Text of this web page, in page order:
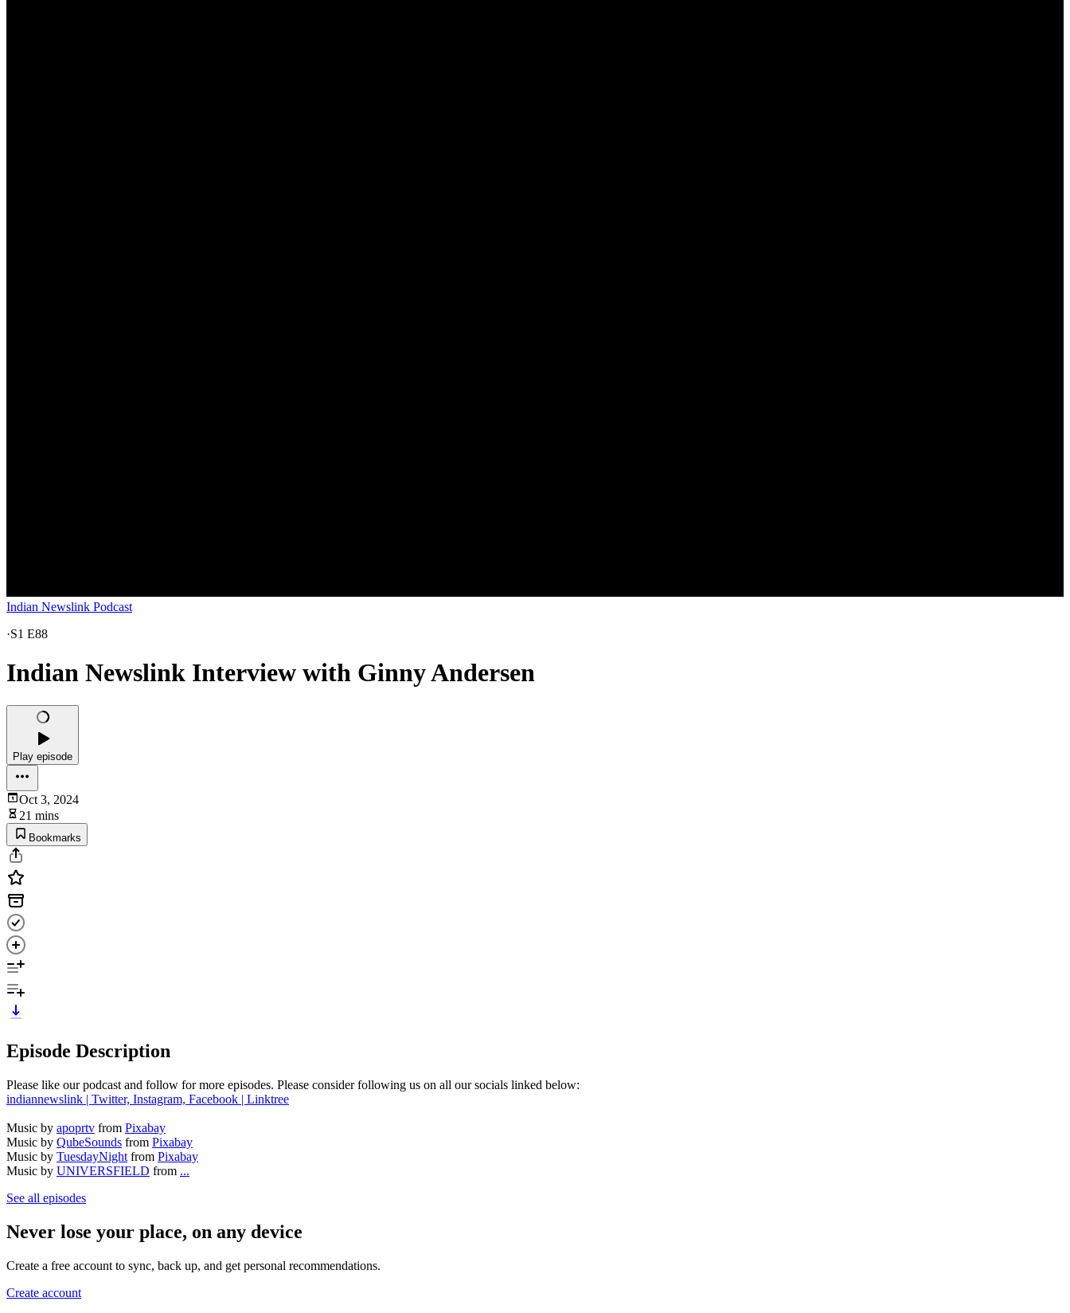
Indian Newslink Podcast
·S1 E88
Indian Newslink Interview with Ginny Andersen
Play episode
Oct 3, 2024
21 mins
Bookmarks
Episode Description
Please like our podcast and follow for more episodes. Please consider following us on all our socials linked below:
indiannewslink | Twitter, Instagram, Facebook | Linktree
Music by apoprtv from Pixabay
Music by QubeSounds from Pixabay
Music by TuesdayNight from Pixabay
Music by UNIVERSFIELD from ...
See all episodes
Never lose your place, on any device
Create a free account to sync, back up, and get personal recommendations.
Create account